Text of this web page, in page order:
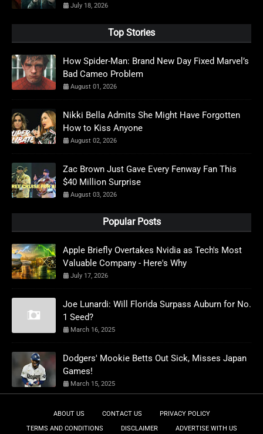
July 18, 2026
Top Stories
How Spider-Man: Brand New Day Fixed Marvel’s
Bad Cameo Problem
August 01, 2026
Nikki Bella Admits She Might Have Forgotten
How to Kiss Anyone
August 02, 2026
Zac Brown Just Gave Every Fenway Fan This
$40 Million Surprise
August 03, 2026
Popular Posts
Apple Briefly Overtakes Nvidia as Tech's Most
Valuable Company - Here's Why
July 17, 2026
Joe Lunardi: Will Florida Surpass Auburn for No.
1 Seed?
March 16, 2025
Dodgers' Mookie Betts Out Sick, Misses Japan
Games!
March 15, 2025
ABOUT US CONTACT US
PRIVACY POLICY
TERMS AND CONDITIONS
DISCLAIMER ADVERTISE WITH US